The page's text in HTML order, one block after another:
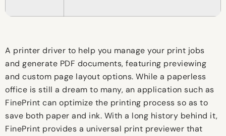
A printer driver to help you manage your print jobs
and generate PDF documents, featuring previewing
and custom page layout options. While a paperless
office is still a dream to many, an application such as
FinePrint can optimize the printing process so as to
save both paper and ink. With a long history behind it,
FinePrint provides a universal print previewer that